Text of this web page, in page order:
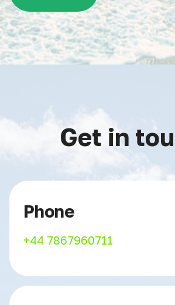
Get in
Phone
+44 7867960711